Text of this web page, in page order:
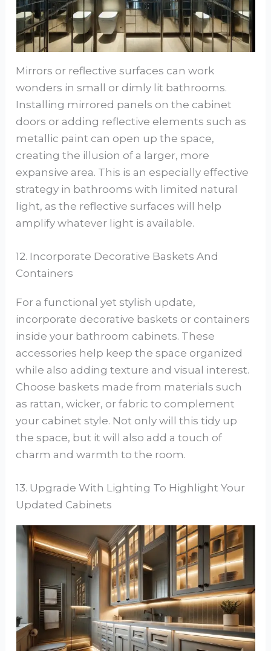
Mirrors or reflective surfaces can work
wonders in small or dimly lit bathrooms.
Installing mirrored panels on the cabinet
doors or adding reflective elements such as
metallic paint can open up the space,
creating the illusion of a larger, more
expansive area. This is an especially effective
strategy in bathrooms with limited natural
light, as the reflective surfaces will help
amplify whatever light is available.
12. Incorporate Decorative Baskets And
Containers
For a functional yet stylish update,
incorporate decorative baskets or containers
inside your bathroom cabinets. These
accessories help keep the space organized
while also adding texture and visual interest.
Choose baskets made from materials such
as rattan, wicker, or fabric to complement
your cabinet style. Not only will this tidy up
the space, but it will also add a touch of
charm and warmth to the room.
13. Upgrade With Lighting To Highlight Your
Updated Cabinets